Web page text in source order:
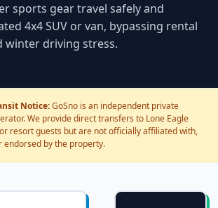
sports gear travel safely and
4x4 SUV or van, bypassing rental
winter driving stress.
Notice:GoSno is an independent private
We provide direct transfers to Lone Eagle
resort guests but are not officially affiliated with,
endorsed by the property.